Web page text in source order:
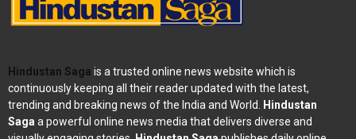
Hindustan Saga is a trusted online news website which is
continuously keeping all their reader updated with the latest,
trending and breaking news of the India and World. Hindustan
Sagaa powerful online news media that delivers diverse and